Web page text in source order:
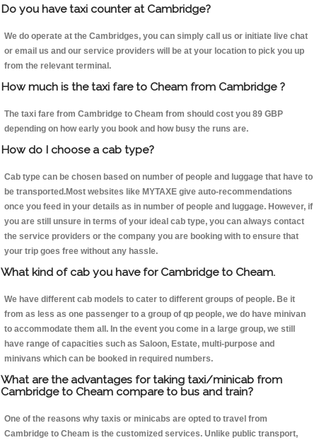
Do you have taxi counter at Cambridge?
We do operate at the Cambridges, you can simply call us or initiate live chat
or email us and our service providers will be at your location to pick you up
from the relevant terminal.
How much is the taxi fare to Cheam from Cambridge ?
The taxi fare from Cambridge to Cheam from should cost you 89 GBP
depending on how early you book and how busy the runs are.
How do I choose a cab type?
Cab type can be chosen based on number of people and luggage that have to
be transported.Most websites like MYTAXE give auto-recommendations
once you feed in your details as in number of people and luggage. However, if
you are still unsure in terms of your ideal cab type, you can always contact
the service providers or the company you are booking with to ensure that
your trip goes free without any hassle.
What kind of cab you have for Cambridge to Cheam.
We have different cab models to cater to different groups of people. Be it
from as less as one passenger to a group of qp people, we do have minivan
to accommodate them all. In the event you come in a large group, we still
have range of capacities such as Saloon, Estate, multi-purpose and
minivans which can be booked in required numbers.
What are the advantages for taking taxi/minicab from
Cambridge to Cheam compare to bus and train?
One of the reasons why taxis or minicabs are opted to travel from
Cambridge to Cheam is the customized services. Unlike public transport,